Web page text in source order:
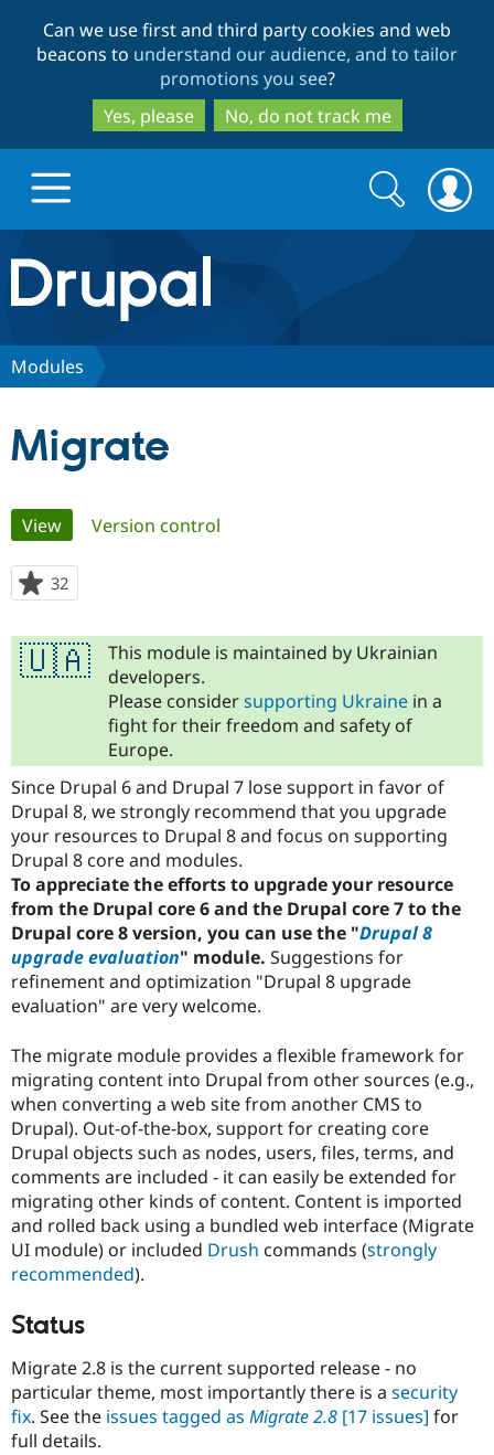
to
main
content
to
search
Can we use first and third party cookies and web
beacons to understand our audience, and to tailor
promotions you see?
Yes, please
No, do not track me
Drupal.org home
Discover Drupal
Case
Drupal for
Government
Drupal for
Education
Drupal for
Drupal for
eCommerce
Drupal for
Drupal for
Healthcare
Drupal for
Drupal for
Tourism
Getting
Local
Guide
Developer
Guide
Drupal
Modules
Themes
Recipes
Issue
Become a
Find a
Provider
Find a
Find
Community
About the
Community
How to
DrupalCon
Jobs /
Forum
Slack
Newsletters
Support Drupal
The Drupal
Association
Donate
Become a
Maker
Sustaining
Drupal
Get Started
Try Drupal CMS
Try Hosting
Search
form
Search
Modules
Migrate
Primary
tabs
View(active tab)
Version control
32
starred
this
project
🇺🇦
This module is maintained by Ukrainian
developers.
Please considersupporting Ukraine in a
fight for their freedom and safety of
Europe.
Since Drupal 6 and Drupal 7 lose support in favor of
Drupal 8, we strongly recommend that you upgrade
your resources to Drupal 8 and focus on supporting
Drupal 8 core and modules.
To appreciate the efforts to upgrade your resource
from the Drupal core 6 and the Drupal core 7 to the
Drupal core 8 version, you can use the "Drupal 8
upgrade evaluation" module. Suggestions for
refinement and optimization "Drupal 8 upgrade
evaluation" are very welcome.
The migrate module provides a flexible framework for
migrating content into Drupal from other sources (e.g.,
when converting a web site from another CMS to
Drupal). Out-of-the-box, support for creating core
Drupal objects such as nodes, users, files, terms, and
comments are included - it can easily be extended for
migrating other kinds of content. Content is imported
and rolled back using a bundled web interface (Migrate
UI module) or included Drush commands (strongly
recommended).
Status
Migrate 2.8 is the current supported release - no
particular theme, most importantly there is a security
fix. See the issues tagged as Migrate 2.8 [17 issues] for
full details.